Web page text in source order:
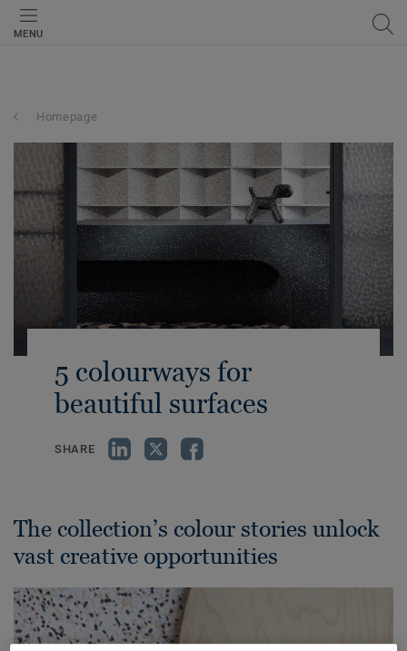
MENU
Homepage
5 colourways for
beautiful surfaces
SHARE
The collection’s colour stories unlock
vast creative opportunities